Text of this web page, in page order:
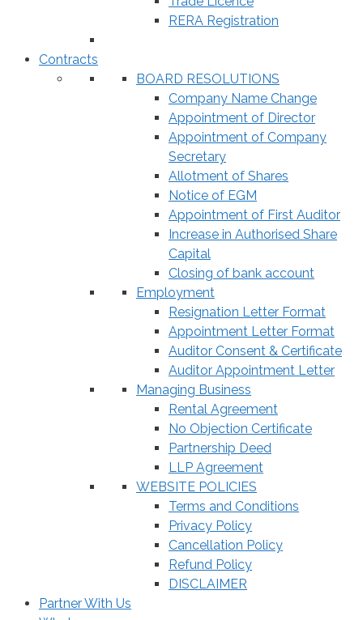
RERA Registration
Contracts
BOARD RESOLUTIONS
Company Name Change
Appointment of Director
Appointment of Company
Secretary
Allotment of Shares
Notice of EGM
Appointment of First Auditor
Increase in Authorised Share
Capital
Closing of bank account
Employment
Resignation Letter Format
Appointment Letter Format
Auditor Consent & Certificate
Auditor Appointment Letter
Managing Business
Rental Agreement
No Objection Certificate
Partnership Deed
LLP Agreement
WEBSITE POLICIES
Terms and Conditions
Privacy Policy
Cancellation Policy
Refund Policy
DISCLAIMER
Partner With Us